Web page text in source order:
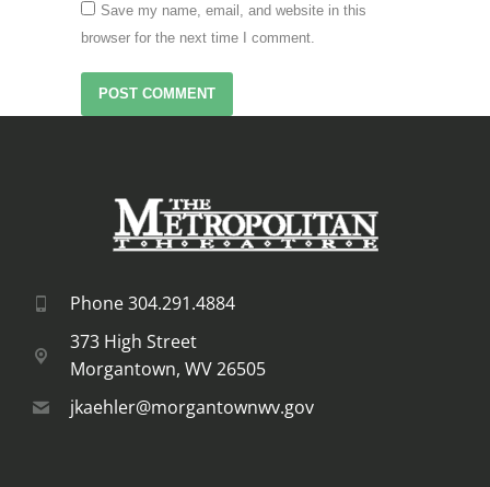
Save my name, email, and website in this
browser for the next time I comment.
POST COMMENT
Phone 304.291.4884
373 High Street
Morgantown, WV 26505
jkaehler@morgantownwv.gov